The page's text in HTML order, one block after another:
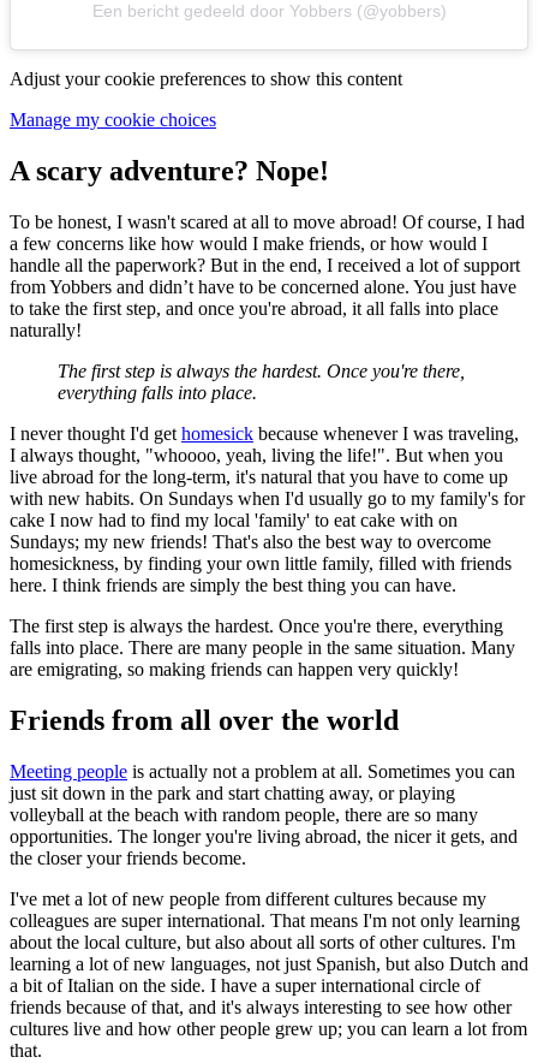
Een bericht gedeeld door Yobbers (@yobbers)
Adjust your cookie preferences to show this content
Manage my cookie choices
A scary adventure? Nope!
To be honest, I wasn't scared at all to move abroad! Of course, I had
a few concerns like how would I make friends, or how would I
handle all the paperwork? But in the end, I received a lot of support
from Yobbers and didn’t have to be concerned alone. You just have
to take the first step, and once you're abroad, it all falls into place
naturally!
The first step is always the hardest. Once you're there,
everything falls into place.
I never thought I'd get homesick because whenever I was traveling,
I always thought, "whoooo, yeah, living the life!". But when you
live abroad for the long-term, it's natural that you have to come up
with new habits. On Sundays when I'd usually go to my family's for
cake I now had to find my local 'family' to eat cake with on
Sundays; my new friends! That's also the best way to overcome
homesickness, by finding your own little family, filled with friends
here. I think friends are simply the best thing you can have.
The first step is always the hardest. Once you're there, everything
falls into place. There are many people in the same situation. Many
are emigrating, so making friends can happen very quickly!
Friends from all over the world
Meeting people is actually not a problem at all. Sometimes you can
just sit down in the park and start chatting away, or playing
volleyball at the beach with random people, there are so many
opportunities. The longer you're living abroad, the nicer it gets, and
the closer your friends become.
I've met a lot of new people from different cultures because my
colleagues are super international. That means I'm not only learning
about the local culture, but also about all sorts of other cultures. I'm
learning a lot of new languages, not just Spanish, but also Dutch and
a bit of Italian on the side. I have a super international circle of
friends because of that, and it's always interesting to see how other
cultures live and how other people grew up; you can learn a lot from
that.